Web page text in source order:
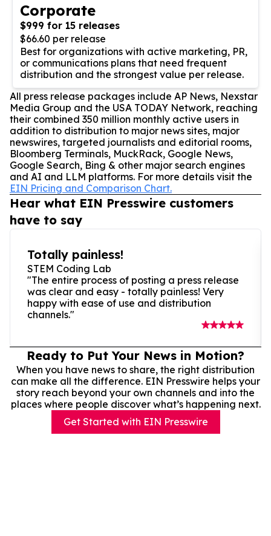
Corporate
$999 for 15 releases
$66.60 per release
Best for organizations with active marketing, PR,
or communications plans that need frequent
distribution and the strongest value per release.
All press release packages include AP News, Nexstar
Media Group and the USA TODAY Network, reaching
their combined 350 million monthly active users in
addition to distribution to major news sites, major
newswires, targeted journalists and editorial rooms,
Bloomberg Terminals, MuckRack, Google News,
Google Search, Bing & other major search engines
and AI and LLM platforms. For more details visit the
EIN Pricing and Comparison Chart.
Hear what EIN Presswire customers
have to say
Totally painless!
STEM Coding Lab
"The entire process of posting a press release
was clear and easy - totally painless! Very
happy with ease of use and distribution
channels."
Ready to Put Your News in Motion?
When you have news to share, the right distribution
can make all the difference. EIN Presswire helps your
story reach beyond your own channels and into the
places where people discover what’s happening next.
Get Started with EIN Presswire